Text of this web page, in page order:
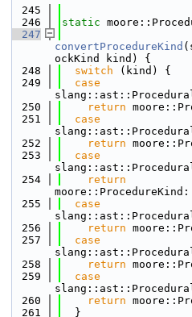
  245
  246
static
  247
convertProcedureKind
ockKind kind) {
  248
switch (kind) {
  249
case
  250
return
  251
case
  252
return
  253
case
  254
return
  255
case
  256
return
  257
case
  258
return
  259
case
  260
return
  261
  }